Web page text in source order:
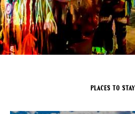
Places to Stay